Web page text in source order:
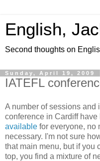
English,
Second thoughts on
Sunday, April 19, 2009
IATEFL
A number of sessions and
conference in Cardiff
available for everyone, no
necessary. I'm not sure
that main menu, but if you
top, you find a mixture of